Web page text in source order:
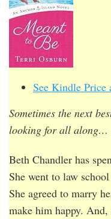
See Kindle Price
Sometimes the next
looking for all along…
Beth Chandler has
She went to law
She agreed to marry
make him happy.